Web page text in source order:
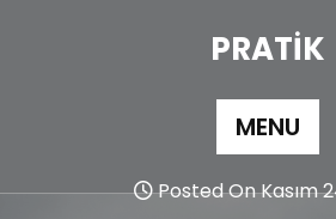
PRATIK
MENU
Posted On Kasım